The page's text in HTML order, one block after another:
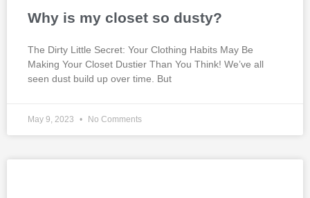
Why is my closet so dusty?
The Dirty Little Secret: Your Clothing Habits May Be
Making Your Closet Dustier Than You Think! We’ve all
seen dust build up over time. But
May 9, 2023 No Comments